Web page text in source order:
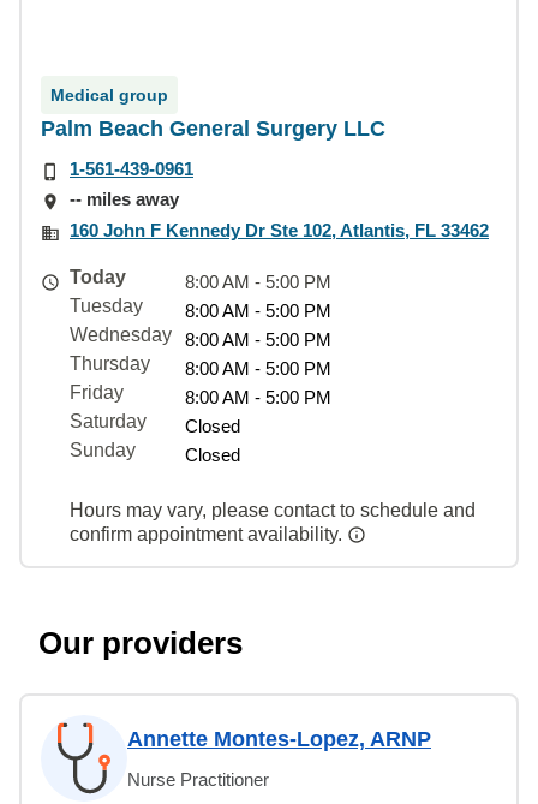
Medical group
Palm Beach General Surgery LLC
1-561-439-0961
-- miles away
160 John F Kennedy Dr Ste 102, Atlantis, FL 33462
Today
8:00 AM - 5:00 PM
Tuesday
8:00 AM - 5:00 PM
Wednesday
8:00 AM - 5:00 PM
Thursday
8:00 AM - 5:00 PM
Friday
8:00 AM - 5:00 PM
Saturday
Closed
Sunday
Closed
Hours may vary, please contact to schedule and
confirm appointment availability.
Our providers
Annette Montes-Lopez, ARNP
Nurse Practitioner